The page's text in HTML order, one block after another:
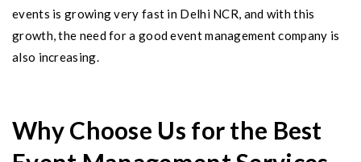
events is growing very fast in Delhi NCR, and with this
growth, the need for a good event management company is
also increasing.
Why Choose Us for the Best